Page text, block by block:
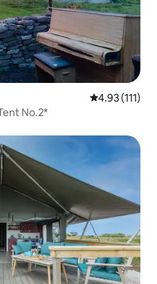
4.93
4.93 (111)
No.2*